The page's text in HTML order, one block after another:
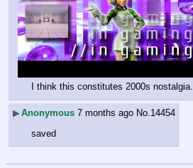
I think this constitutes 2000s nostalgia.
▶Anonymous 7 months ago No.14454
saved